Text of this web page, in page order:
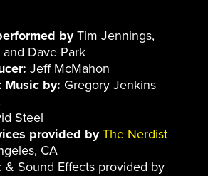
byTim Jennings,
Dave Park
Jeff McMahon
Music by: Gregory Jenkins
Steel
provided by The Nerdist
CA
& Sound Effects provided by